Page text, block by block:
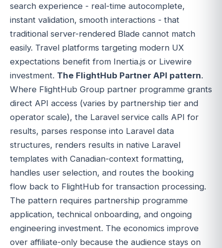
search experience - real-time autocomplete,
instant validation, smooth interactions - that
traditional server-rendered Blade cannot match
easily. Travel platforms targeting modern UX
expectations benefit from Inertia.js or Livewire
investment. The FlightHub Partner API pattern.
Where FlightHub Group partner programme grants
direct API access (varies by partnership tier and
operator scale), the Laravel service calls API for
results, parses response into Laravel data
structures, renders results in native Laravel
templates with Canadian-context formatting,
handles user selection, and routes the booking
flow back to FlightHub for transaction processing.
The pattern requires partnership programme
application, technical onboarding, and ongoing
engineering investment. The economics improve
over affiliate-only because the audience stays on